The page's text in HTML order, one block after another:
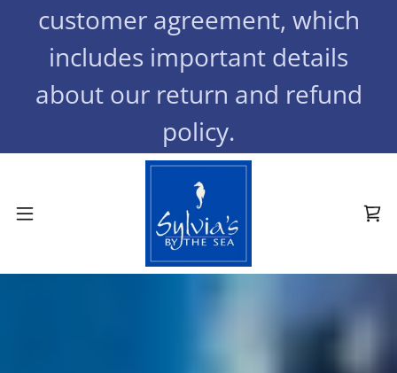
customer agreement, which
includes important details
about our return and refund
policy.